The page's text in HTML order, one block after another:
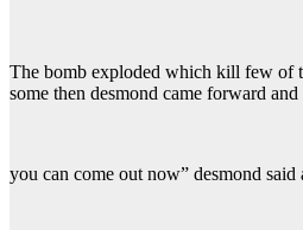
The bomb exploded which kill few of
some then desmond came forward
you can come out now” desmond said